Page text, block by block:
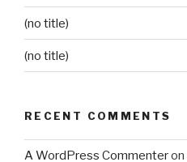
(no title)
(no title)
RECENT COMMENTS
A WordPress Commenteron